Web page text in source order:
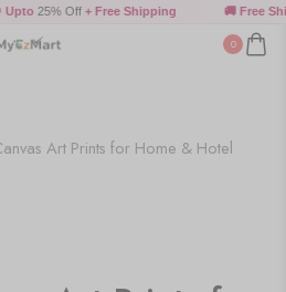
25% Off+ Free Shipping 🚚 Free
0
Art Prints for Home & Hotel